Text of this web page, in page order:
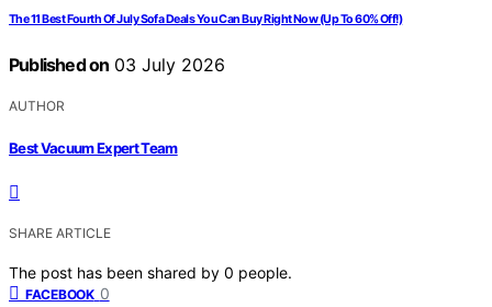
The 11 Best Fourth Of July Sofa Deals You Can Buy Right Now (Up To 60% Off!)
Published on 03 July 2026
AUTHOR
Best Vacuum Expert Team
SHARE ARTICLE
The post has been shared by 0 people.
FACEBOOK 0